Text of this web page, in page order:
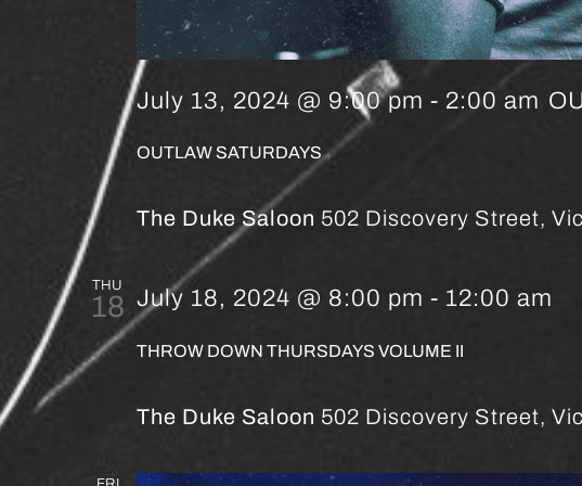
OUTLAW SATURDAYS
July 13, 2024 @ 9:00 pm - 2:00 am
The Duke Saloon 502 Discovery Street,
THU
18
THROW DOWN THURSDAYS VOLUME II
July 18, 2024 @ 8:00 pm - 12:00 am
The Duke Saloon 502 Discovery Street,